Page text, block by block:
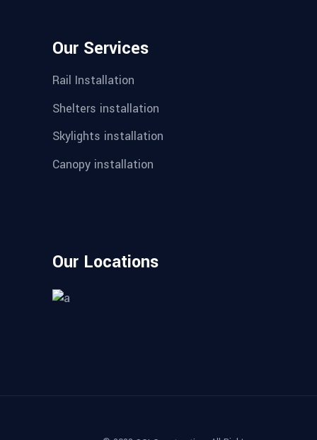
Our Services
Rail Installation
Shelters installation
Skylights installation
Canopy installation
Our Locations